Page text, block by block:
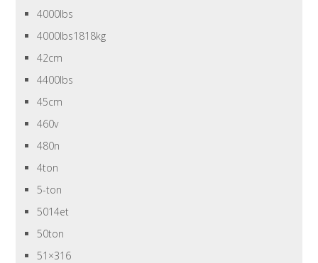
4000lbs
4000lbs1818kg
42cm
4400lbs
45cm
460v
480n
4ton
5-ton
5014et
50ton
51×316